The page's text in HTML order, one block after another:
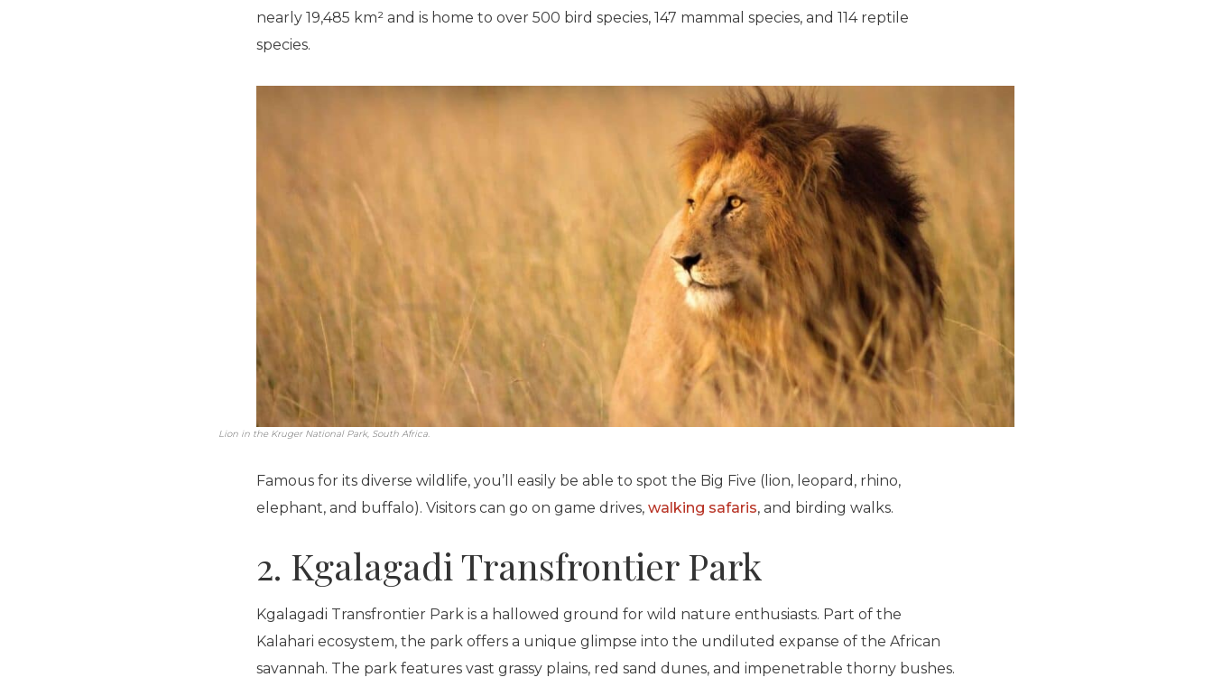
nearly 19,485 km² and is home to over 500 bird species, 147 mammal species, and 114 reptile
species.
Lion in the Kruger National Park, South Africa.
Famous for its diverse wildlife, you’ll easily be able to spot the Big Five (lion, leopard, rhino,
elephant, and buffalo). Visitors can go on game drives,walking safaris, and birding walks.
2. Kgalagadi Transfrontier Park
Kgalagadi Transfrontier Park is a hallowed ground for wild nature enthusiasts. Part of the
Kalahari ecosystem, the park offers a unique glimpse into the undiluted expanse of the African
savannah. The park features vast grassy plains, red sand dunes, and impenetrable thorny bushes.